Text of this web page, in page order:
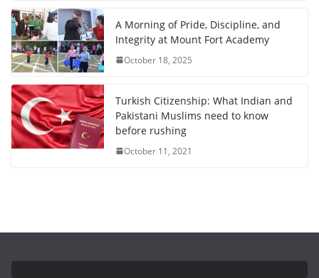
A Morning of Pride, Discipline, and
Integrity at Mount Fort Academy
October 18, 2025
Turkish Citizenship: What Indian and
Pakistani Muslims need to know
before rushing
October 11, 2021